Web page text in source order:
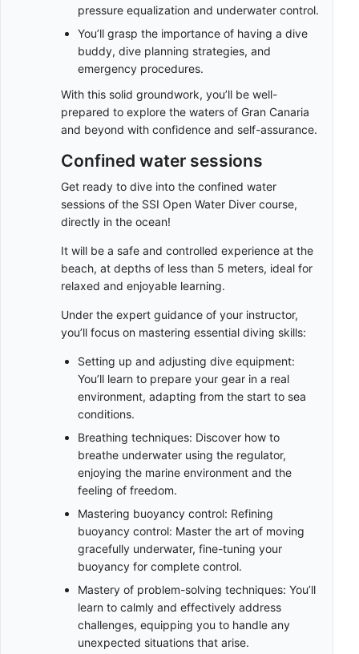
pressure equalization and underwater control.
You’ll grasp the importance of having a dive
buddy, dive planning strategies, and
emergency procedures.
With this solid groundwork, you’ll be well-
prepared to explore the waters of Gran Canaria
and beyond with confidence and self-assurance.
Confined water sessions
Get ready to dive into the confined water
sessions of the SSI Open Water Diver course,
directly in the ocean!
It will be a safe and controlled experience at the
beach, at depths of less than 5 meters, ideal for
relaxed and enjoyable learning.
Under the expert guidance of your instructor,
you’ll focus on mastering essential diving skills:
Setting up and adjusting dive equipment:
You’ll learn to prepare your gear in a real
environment, adapting from the start to sea
conditions.
Breathing techniques: Discover how to
breathe underwater using the regulator,
enjoying the marine environment and the
feeling of freedom.
Mastering buoyancy control: Refining
buoyancy control: Master the art of moving
gracefully underwater, fine-tuning your
buoyancy for complete control.
Mastery of problem-solving techniques: You’ll
learn to calmly and effectively address
challenges, equipping you to handle any
unexpected situations that arise.